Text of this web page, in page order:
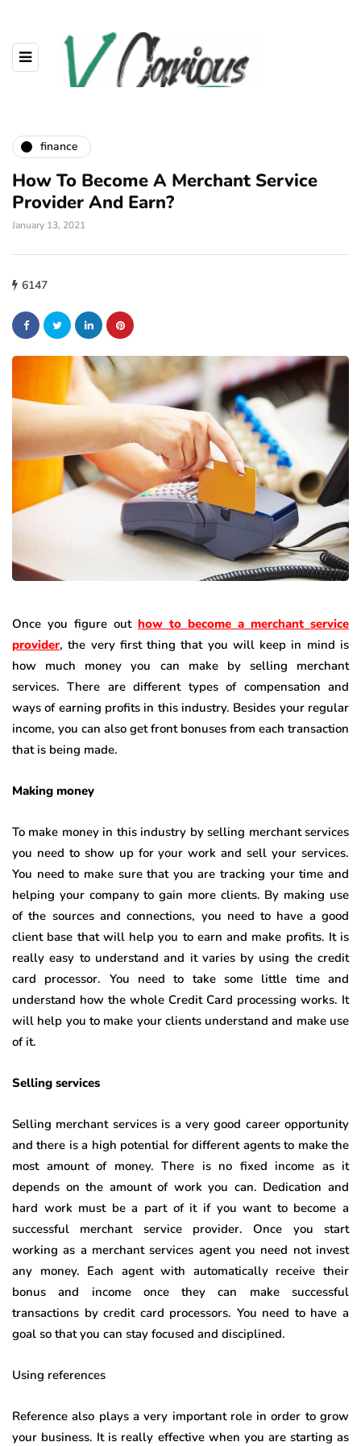
finance
How To Become A Merchant Service
Provider And Earn?
January 13, 2021
6147
Once you figure out how to become a merchant service
provider, the very first thing that you will keep in mind is
how much money you can make by selling merchant
services. There are different types of compensation and
ways of earning profits in this industry. Besides your regular
income, you can also get front bonuses from each transaction
that is being made.
Making money
To make money in this industry by selling merchant services
you need to show up for your work and sell your services.
You need to make sure that you are tracking your time and
helping your company to gain more clients. By making use
of the sources and connections, you need to have a good
client base that will help you to earn and make profits. It is
really easy to understand and it varies by using the credit
card processor. You need to take some little time and
understand how the whole Credit Card processing works. It
will help you to make your clients understand and make use
of it.
Selling services
Selling merchant services is a very good career opportunity
and there is a high potential for different agents to make the
most amount of money. There is no fixed income as it
depends on the amount of work you can. Dedication and
hard work must be a part of it if you want to become a
successful merchant service provider. Once you start
working as a merchant services agent you need not invest
any money. Each agent with automatically receive their
bonus and income once they can make successful
transactions by credit card processors. You need to have a
goal so that you can stay focused and disciplined.
Using references
Reference also plays a very important role in order to grow
your business. It is really effective when you are starting as